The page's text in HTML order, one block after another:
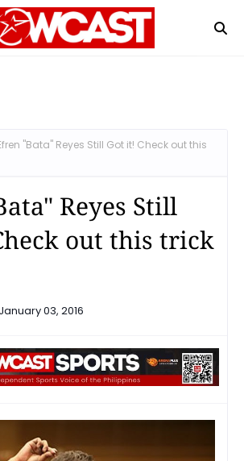
"Bata" Reyes Still Got it! Check out this
Reyes Still
out this trick
January 03, 2016